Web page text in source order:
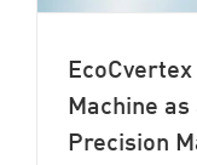
Machine
Precision